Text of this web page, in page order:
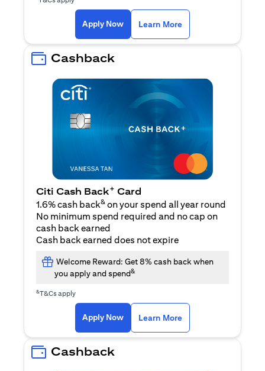
Apply Now Learn More
Cashback
Citi Cash Back+ Card
1.6% cash back& on your spend all year round
No minimum spend required and no cap on
cash back earned
Cash back earned does not expire
Welcome Reward: Get 8% cash back when
you apply and spend&
&T&Cs apply
Apply Now(opens in a new tab)
Learn More
Cashback